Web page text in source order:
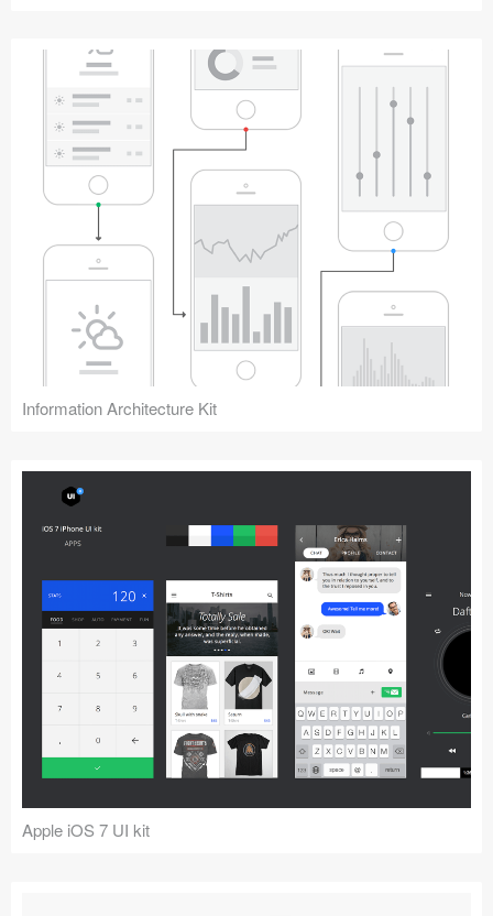
Information Architecture Kit
Apple iOS 7 UI kit